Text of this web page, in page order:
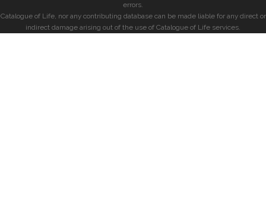
errors.
Catalogue of Life, nor any contributing database can be made liable for any direct or
indirect damage arising out of the use of Catalogue of Life services.